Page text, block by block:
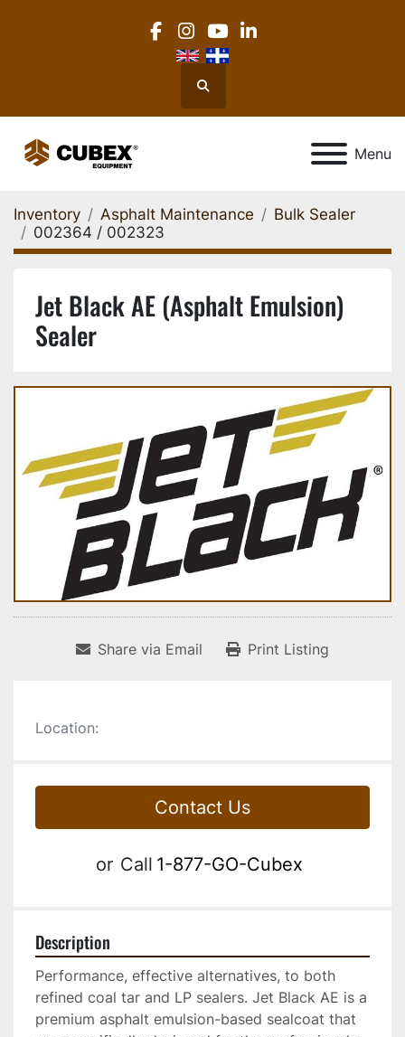
facebook
instagram
youtube
linkedin
Search
Menu
Inventory Asphalt Maintenance
Bulk Sealer
002364 / 002323
Jet Black AE (Asphalt Emulsion)
Sealer
Share via Email Print Listing
Location:
Contact Us
or Call 1-877-GO-Cubex
Description
Performance, effective alternatives, to both
refined coal tar and LP sealers. Jet Black AE is a
premium asphalt emulsion-based sealcoat that